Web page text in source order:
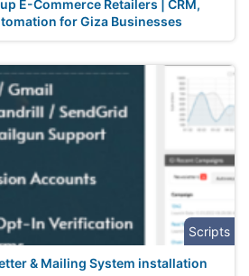
E-Commerce Retailers | CRM,
for Giza Businesses
Scripts
& Mailing System installation